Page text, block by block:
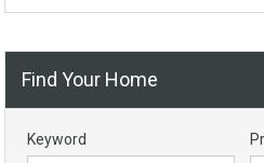
Find Your Home
Keyword